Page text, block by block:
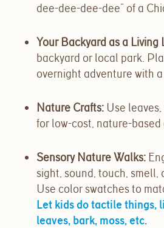
dee-dee-dee-dee” of a
Your Backyard as a Living
backyard or local park.
overnight adventure with
Nature Crafts: Use
for low-cost, nature-based
Sensory Nature Walks:
sight, sound, touch, smell,
Use color swatches to
Let kids do tactile things,
leaves, bark, moss, etc.